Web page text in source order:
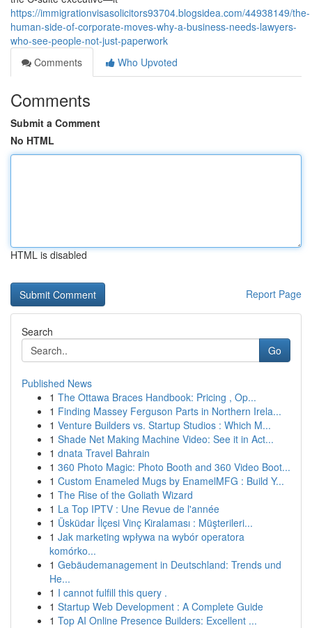
https://immigrationvisasolicitors93704.blogsidea.com/44938149/the-
human-side-of-corporate-moves-why-a-business-needs-lawyers-
who-see-people-not-just-paperwork
Comments
Who Upvoted
Comments
Submit a Comment
No HTML
HTML is disabled
Report Page
Search
Go
Published News
1 The Ottawa Braces Handbook: Pricing , Op...
1 Finding Massey Ferguson Parts in Northern Irela...
1 Venture Builders vs. Startup Studios : Which M...
1 Shade Net Making Machine Video: See it in Act...
1 dnata Travel Bahrain
1 360 Photo Magic: Photo Booth and 360 Video Boot...
1 Custom Enameled Mugs by EnamelMFG : Build Y...
1 The Rise of the Goliath Wizard
1 La Top IPTV : Une Revue de l'année
1 Üsküdar İlçesi Vinç Kiralaması : Müşterileri...
1 Jak marketing wpływa na wybór operatora
komórko...
1 Gebäudemanagement in Deutschland: Trends und
He...
1 I cannot fulfill this query .
1 Startup Web Development : A Complete Guide
1 Top AI Online Presence Builders: Excellent ...